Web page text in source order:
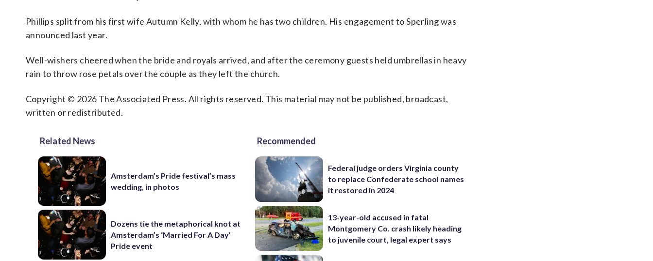
Phillips split from his first wife Autumn Kelly, with whom he has two children. His engagement to Sperling was
announced last year.
Well-wishers cheered when the bride and royals arrived, and after the ceremony guests held umbrellas in heavy
rain to throw rose petals over the couple as they left the church.
Copyright © 2026 The Associated Press. All rights reserved. This material may not be published, broadcast,
written or redistributed.
Related News
Amsterdam’s Pride festival’s mass
wedding, in photos
Dozens tie the metaphorical knot at
Amsterdam’s ‘Married For A Day’
Pride event
Recommended
Federal judge orders Virginia county
to replace Confederate school names
it restored in 2024
13-year-old accused in fatal
Montgomery Co. crash likely heading
to juvenile court, legal expert says